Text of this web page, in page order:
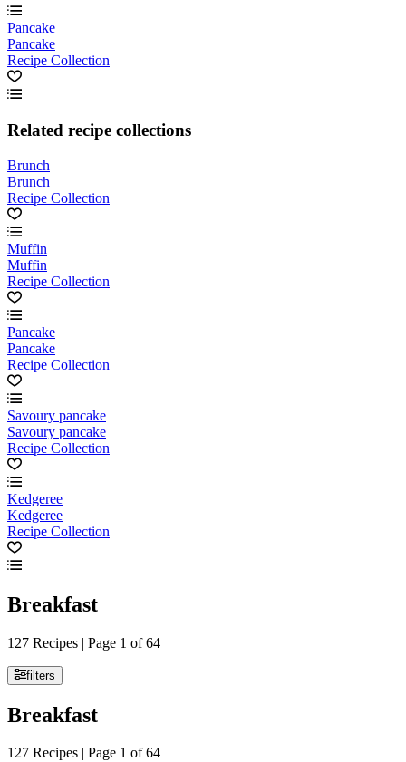
Pancake
Pancake
Recipe Collection
Related recipe collections
Brunch
Brunch
Recipe Collection
Muffin
Muffin
Recipe Collection
Pancake
Pancake
Recipe Collection
Savoury pancake
Savoury pancake
Recipe Collection
Kedgeree
Kedgeree
Recipe Collection
Breakfast
127 Recipes | Page 1 of 64
filters
Breakfast
127 Recipes | Page 1 of 64